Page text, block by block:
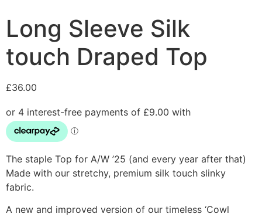
Long Sleeve Silk
touch Draped Top
£36.00
The staple Top for A/W ’25 (and every year after that)
Made with our stretchy, premium silk touch slinky
fabric.
A new and improved version of our timeless ‘Cowl